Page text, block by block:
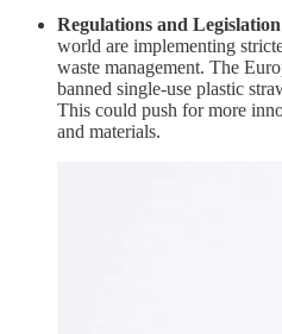
Regulations and
world are implementing
waste management. The
banned single-use plastic
This could push for more
and materials.